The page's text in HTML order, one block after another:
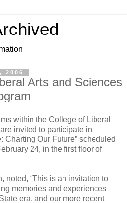
2006
Arts and Sciences
within the College of Liberal
invited to participate in
Charting Our Future” scheduled
24, in the first floor of
noted, “This is an invitation to
memories and experiences
era, and our more recent